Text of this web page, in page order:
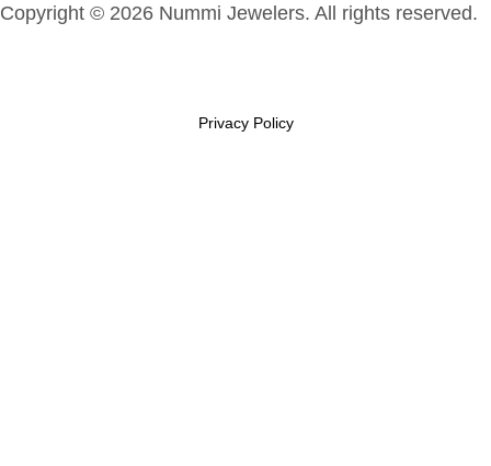
Copyright © 2026 Nummi Jewelers. All rights reserved.
Privacy Policy